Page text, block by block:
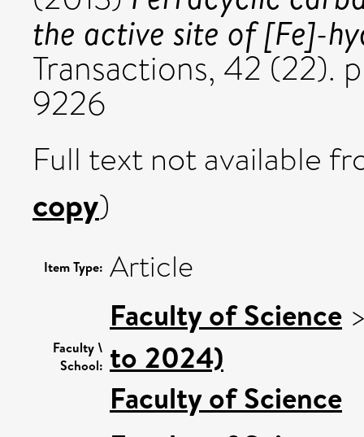
the active site of [Fe]-
Transactions, 42 (22).
9226
Full text not available
copy)
Item Type: Article
Faculty \
School:
Faculty of Science
to 2024)
Faculty of Science